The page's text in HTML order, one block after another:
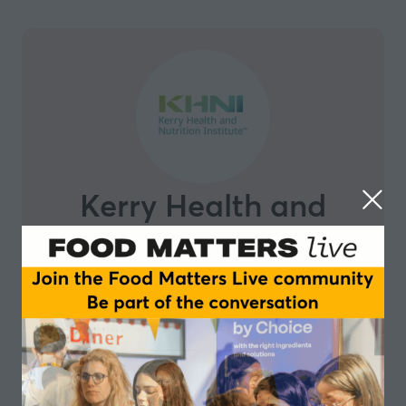
Kerry Health and
Nutrition Institute
The Kerry Health and Nutrition Institute was
established by Kerry to advance ‘Science for Healthier
Food’. We bring the voice of science to some of the
most challenging questions facing the food and
beverage industry day to day through our network of